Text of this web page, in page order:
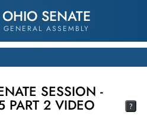
SENATE
ASSEMBLY
SESSION -
PART 2 VIDEO ?